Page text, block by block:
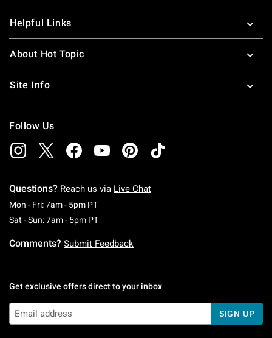
Helpful Links
About Hot Topic
Site Info
Follow Us
Questions? Reach us via Live Chat
Mon - Fri: 7am - 5pm PTMonday To Friday: 7 AM To 5 PM Pacific Time
Sat - Sun: 7am - 5pm PTSaturday To Sunday: 7 AM To 5 PM Pacific
Comments? Submit Feedback
Get exclusive offers direct to your inbox
SIGN UP